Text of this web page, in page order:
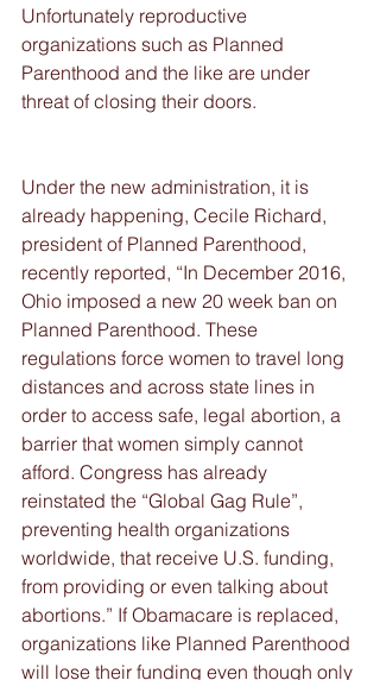
Unfortunately reproductive
organizations such as Planned
Parenthood and the like are under
threat of closing their doors.
Under the new administration, it is
already happening, Cecile Richard,
president of Planned Parenthood,
recently reported, “In December 2016,
Ohio imposed a new 20 week ban on
Planned Parenthood. These
regulations force women to travel long
distances and across state lines in
order to access safe, legal abortion, a
barrier that women simply cannot
afford. Congress has already
reinstated the “Global Gag Rule”,
preventing health organizations
worldwide, that receive U.S. funding,
from providing or even talking about
abortions.” If Obamacare is replaced,
organizations like Planned Parenthood
will lose their funding even though only